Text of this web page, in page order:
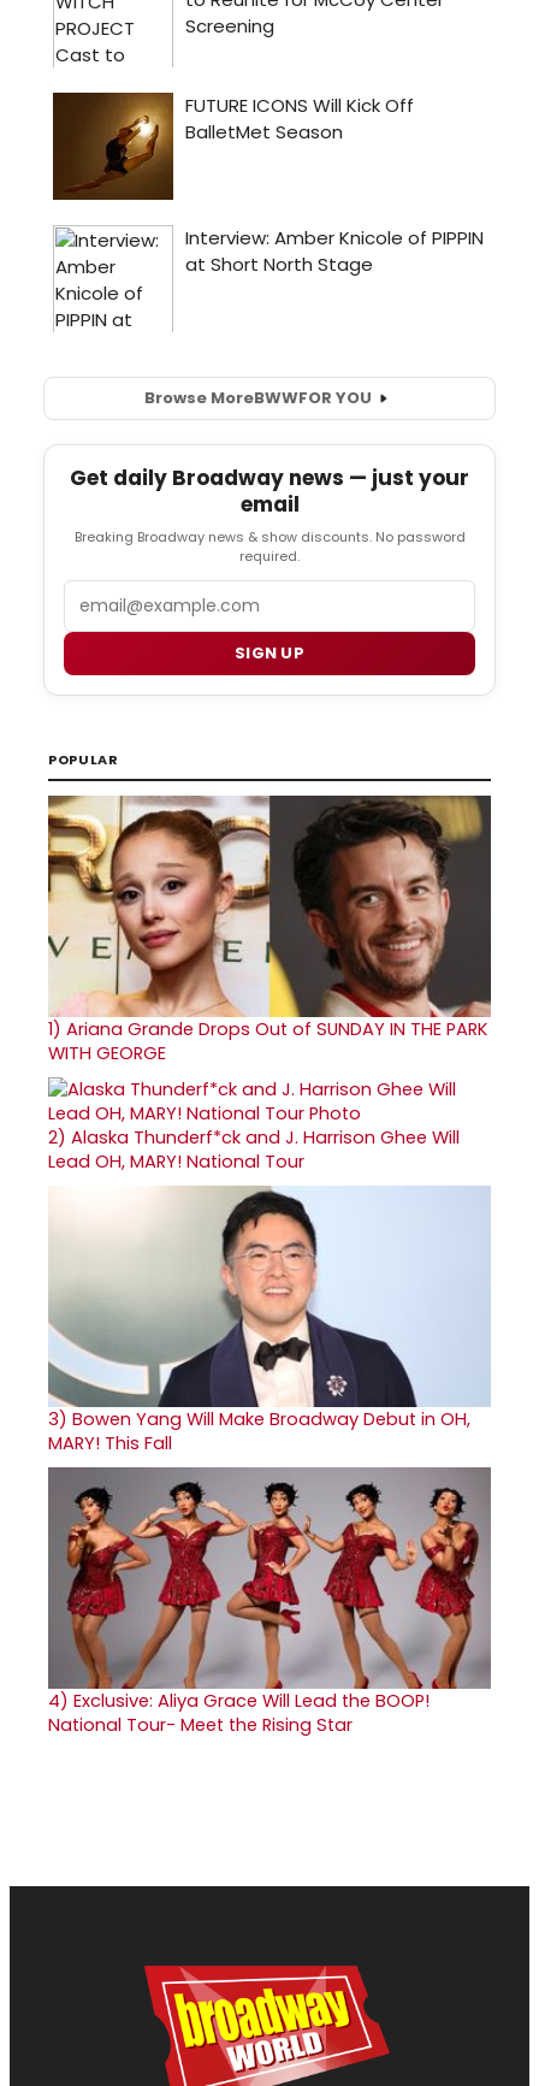
Browse MoreBWWFOR YOU
Get daily Broadway news — just your
email
Breaking Broadway news & show discounts. No password
required.
SIGN UP
POPULAR
1) Ariana Grande Drops Out of SUNDAY IN THE PARK
WITH GEORGE
2) Alaska Thunderf*ck and J. Harrison Ghee Will
Lead OH, MARY! National Tour
3) Bowen Yang Will Make Broadway Debut in OH,
MARY! This Fall
4) Exclusive: Aliya Grace Will Lead the BOOP!
National Tour- Meet the Rising Star